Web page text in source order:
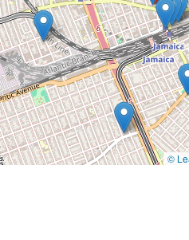
local community, known for friendly
attention to detail and traditional
recognized and trusted by
and a specialty nut store, offering a
©